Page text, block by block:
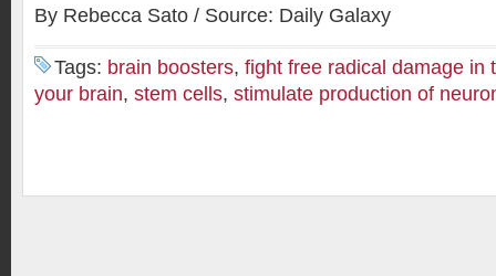
By Rebecca Sato / Source: Daily Galaxy
Tags: brain boosters, fight free radical damage in
your brain, stem cells, stimulate production of